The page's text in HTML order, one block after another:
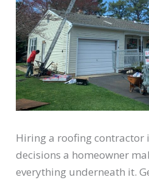
Hiring a roofing contractor
decisions a homeowner
everything underneath it.